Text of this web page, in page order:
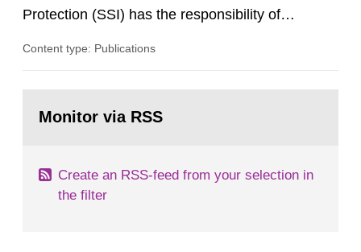
Protection (SSI) has the responsibility of
both from SSI and from other authorities.
task force convened at 1030 am. A large number
Content type: Publications
page:Monitor via RSS
Create an RSS-feed from your selection in
the filter